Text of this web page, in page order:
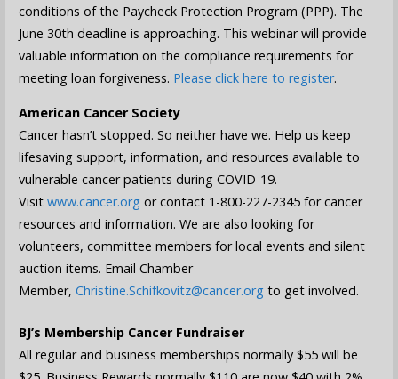
conditions of the Paycheck Protection Program (PPP). The
June 30th deadline is approaching. This webinar will provide
valuable information on the compliance requirements for
meeting loan forgiveness. Please click here to register.
American Cancer Society
Cancer hasn’t stopped. So neither have we. Help us keep
lifesaving support, information, and resources available to
vulnerable cancer patients during COVID-19.
Visit www.cancer.org or contact 1-800-227-2345 for cancer
resources and information. We are also looking for
volunteers, committee members for local events and silent
auction items. Email Chamber
Member, Christine.Schifkovitz@cancer.org to get involved.
BJ’s Membership Cancer Fundraiser
All regular and business memberships normally $55 will be